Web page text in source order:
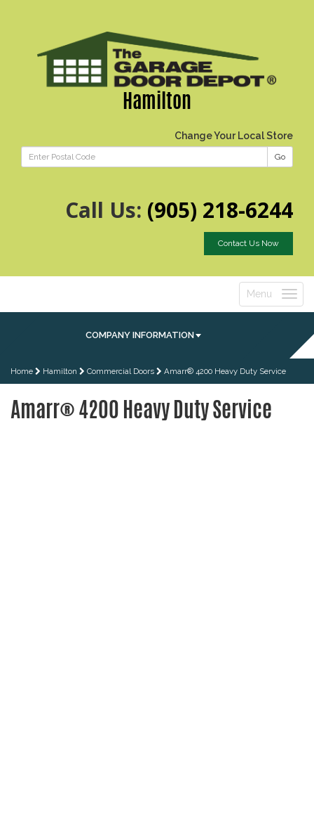
Hamilton
Change Your Local Store
Go
Call Us: (905) 218-6244
Contact Us Now
Toggle
Menu
COMPANY INFORMATION
Home Hamilton Commercial Doors Amarr® 4200 Heavy Duty Service
Amarr® 4200 Heavy Duty Service